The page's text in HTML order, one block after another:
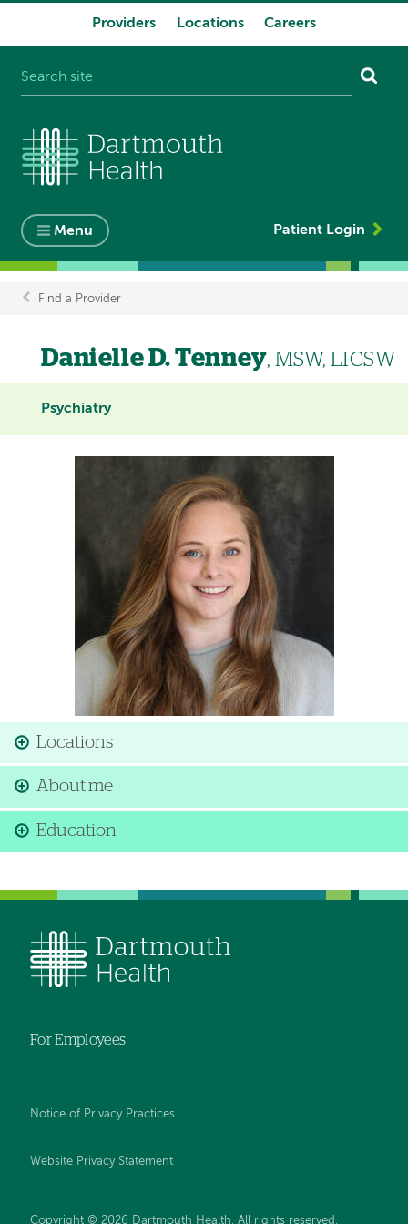
Providers Locations Careers
Menu Patient Login
Breadcrumb
Find a Provider
Danielle D. Tenney, MSW, LICSW
Psychiatry
Locations
About me
Education
For Employees
Notice of Privacy Practices
Website Privacy Statement
Copyright © 2026 Dartmouth Health. All rights reserved .